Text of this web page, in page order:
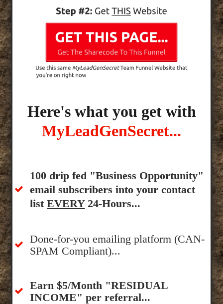
Here's what you get with
MyLeadGenSecret...
100 drip fed "Business Opportunity"
email subscribers into your contact
listEVERY24-Hours...
Done-for-you emailing platform (CAN-
SPAM Compliant)...
​Earn $5/Month "RESIDUAL
INCOME" per referral...